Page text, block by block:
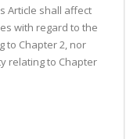
Article shall affect
with regard to the
to Chapter 2, nor
relating to Chapter